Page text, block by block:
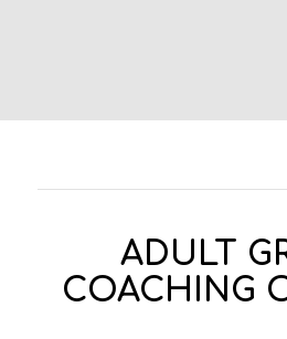
ADULT
COACHING